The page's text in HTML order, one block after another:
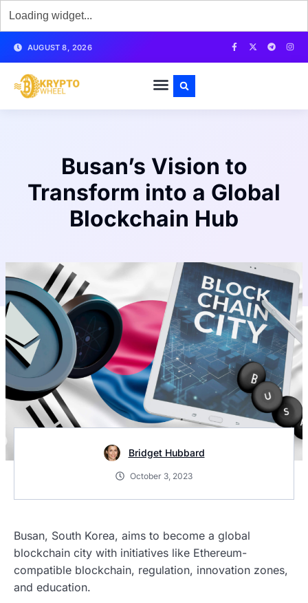
AUGUST 8, 2026
Busan’s Vision to
Transform into a Global
Blockchain Hub
Bridget Hubbard
October 3, 2023
Busan, South Korea, aims to become a global
blockchain city with initiatives like Ethereum-
compatible blockchain, regulation, innovation zones,
and education.